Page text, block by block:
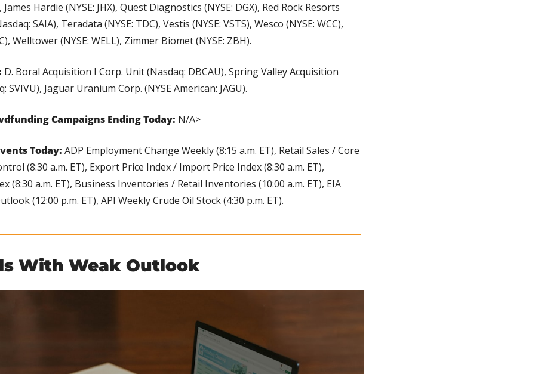
Hardie (NYSE: JHX), Quest Diagnostics (NYSE: DGX), Red Rock Resorts
SAIA), Teradata (NYSE: TDC), Vestis (NYSE: VSTS), Wesco (NYSE: WCC),
Welltower (NYSE: WELL), Zimmer Biomet (NYSE: ZBH).
D. Boral Acquisition I Corp. Unit (Nasdaq: DBCAU), Spring Valley Acquisition
SVIVU), Jaguar Uranium Corp. (NYSE American: JAGU).
Campaigns Ending Today: N/A>
Today: ADP Employment Change Weekly (8:15 a.m. ET), Retail Sales / Core
(8:30 a.m. ET), Export Price Index / Import Price Index (8:30 a.m. ET),
(8:30 a.m. ET), Business Inventories / Retail Inventories (10:00 a.m. ET), EIA
(12:00 p.m. ET), API Weekly Crude Oil Stock (4:30 p.m. ET).
With Weak Outlook